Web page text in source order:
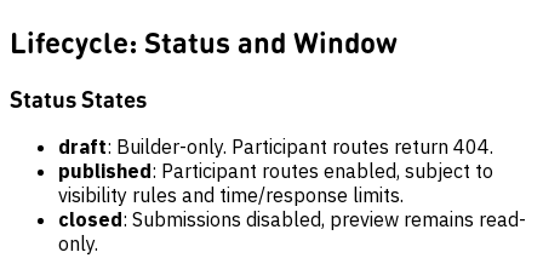
Lifecycle: Status and Window
Status States
draft: Builder-only. Participant routes return 404.
published: Participant routes enabled, subject to
visibility rules and time/response limits.
closed: Submissions disabled, preview remains read-
only.